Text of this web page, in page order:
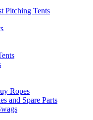
Pitching Tents
Ropes
and Spare Parts